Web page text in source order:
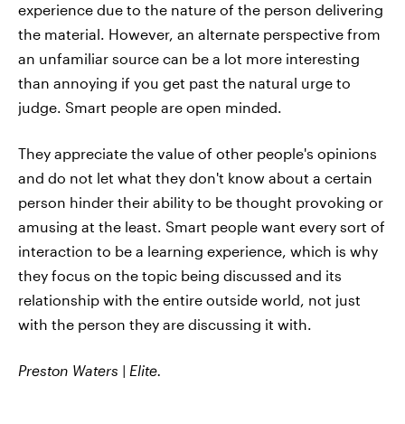
experience due to the nature of the person delivering
the material. However, an alternate perspective from
an unfamiliar source can be a lot more interesting
than annoying if you get past the natural urge to
judge. Smart people are open minded.
They appreciate the value of other people's opinions
and do not let what they don't know about a certain
person hinder their ability to be thought provoking or
amusing at the least. Smart people want every sort of
interaction to be a learning experience, which is why
they focus on the topic being discussed and its
relationship with the entire outside world, not just
with the person they are discussing it with.
Preston Waters | Elite.